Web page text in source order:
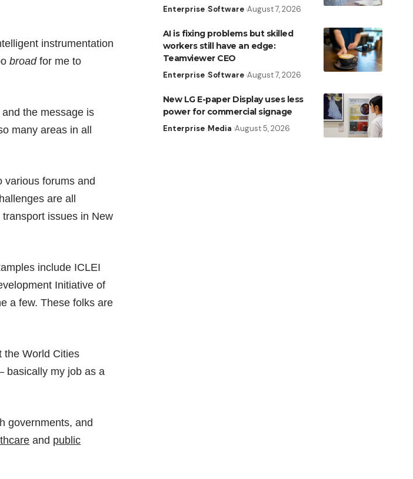
instrumentation
broadfor me to
the message is
many areas in all
various forums and
are all
issues in New
include ICLEI
Initiative of
a few. These folks are
theWorld Cities
basically my job as a
governments, and
and public
Enterprise Software August 7, 2026
AI is fixing problems but skilled
workers still have an edge:
Teamviewer CEO
Enterprise Software August 7, 2026
New LG E-paper Display uses less
power for commercial signage
Enterprise Media August 5, 2026